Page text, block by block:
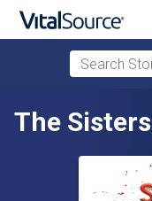
Skip to main content
Search
The